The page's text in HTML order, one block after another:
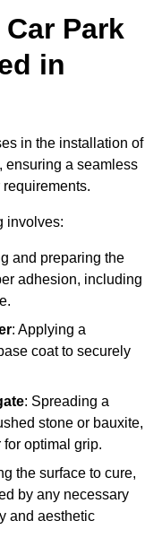
Park
in
in the installation of
ensuring a seamless
involves:
and preparing the
adhesion, including
: Applying a
coat to securely
: Spreading a
stone or bauxite,
optimal grip.
the surface to cure,
by any necessary
and aesthetic